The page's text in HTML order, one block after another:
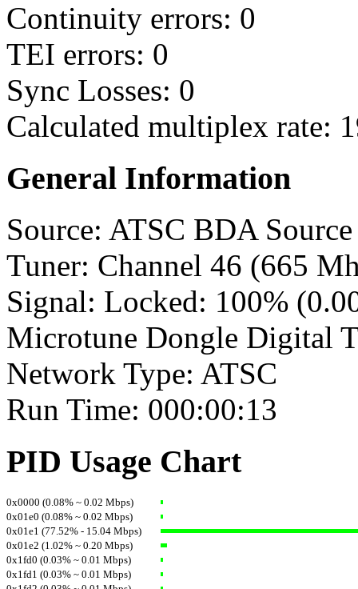
Continuity errors: 0
TEI errors: 0
Sync Losses: 0
Calculated multiplex rate:
General Information
Source: ATSC BDA Source
Tuner: Channel 46 (665
Signal: Locked: 100%
Microtune Dongle Digital
Network Type: ATSC
Run Time: 000:00:13
PID Usage Chart
0x0000 (0.08% ~ 0.02 Mbps)
0x01e0 (0.08% ~ 0.02 Mbps)
0x01e1 (77.52% - 15.04 Mbps)
0x01e2 (1.02% ~ 0.20 Mbps)
0x1fd0 (0.03% ~ 0.01 Mbps)
0x1fd1 (0.03% ~ 0.01 Mbps)